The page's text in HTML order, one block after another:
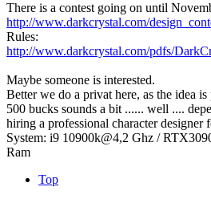
There is a contest going on until
http://www.darkcrystal.com/
Rules:
http://www.darkcrystal.com/pdfs/
Maybe someone is interested.
Better we do a privat here, as the idea
500 bucks sounds a bit ...... well ....
hiring a professional character designer
System: i9 10900k@4,2 Ghz /
Ram
Top